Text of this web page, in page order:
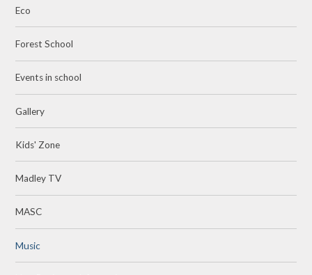
Eco
Forest School
Events in school
Gallery
Kids' Zone
Madley TV
MASC
Music